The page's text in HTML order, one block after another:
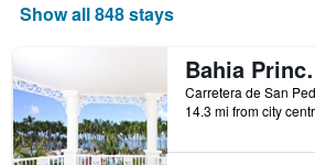
room
Show all 848 stays
Bahia
14.3 mi from city